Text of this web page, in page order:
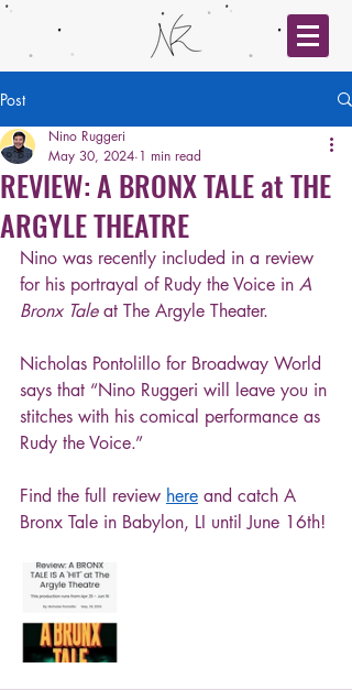
Post
REVIEW: A BRONX TALE at THE
ARGYLE THEATRE
Nino Ruggeri
May 30, 2024 1 min read
Nino was recently included in a review
for his portrayal of Rudy the Voice in A
Bronx Tale at The Argyle Theater.
Nicholas Pontolillo for Broadway World
says that “Nino Ruggeri will leave you in
stitches with his comical performance as
Rudy the Voice.”
Find the full review here and catch A
Bronx Tale in Babylon, LI until June 16th!